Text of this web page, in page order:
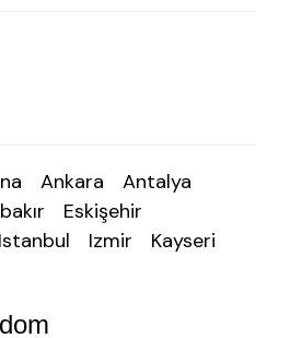
Ankara
Antalya
Eskişehir
Istanbul Izmir
Kayseri